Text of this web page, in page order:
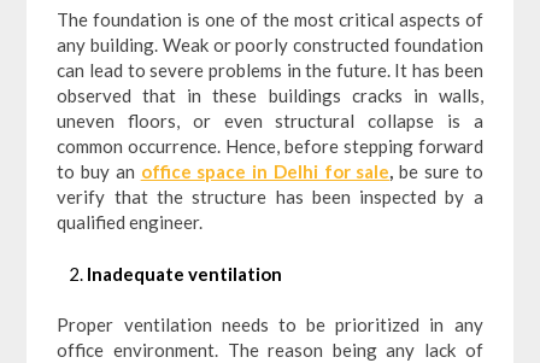
The foundation is one of the most critical aspects of
any building. Weak or poorly constructed foundation
can lead to severe problems in the future. It has been
observed that in these buildings cracks in walls,
uneven floors, or even structural collapse is a
common occurrence. Hence, before stepping forward
to buy an office space in Delhi for sale, be sure to
verify that the structure has been inspected by a
qualified engineer.
Inadequate ventilation
Proper ventilation needs to be prioritized in any
office environment. The reason being any lack of